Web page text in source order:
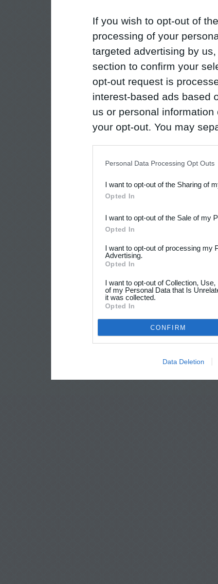
If you wish to opt-out of
processing of your
targeted advertising by
section to confirm your
opt-out request is
interest-based ads based
us or personal
your opt-out. You may
Downstream Participants
third parties.
Personal Data Processing Opt Outs
I want to opt-out of the Sharing of
Opted In
I want to opt-out of the Sale of my
Opted In
I want to opt-out of processing my
Advertising.
Opted In
I want to opt-out of Collection,
of my Personal Data that Is
it was collected.
Opted In
CONFIRM
Data Deletion